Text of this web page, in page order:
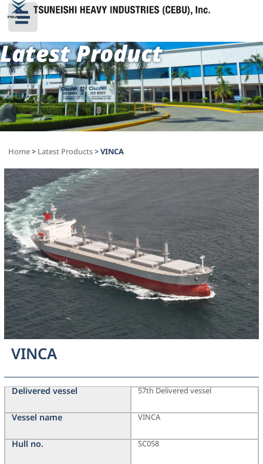
Latest Product
Home> Latest Products>VINCA
VINCA
Delivered vessel
Vessel name
Hull no.
57th Delivered vessel
VINCA
SC058